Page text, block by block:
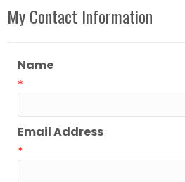
My Contact Information
Name
*
Email Address
*